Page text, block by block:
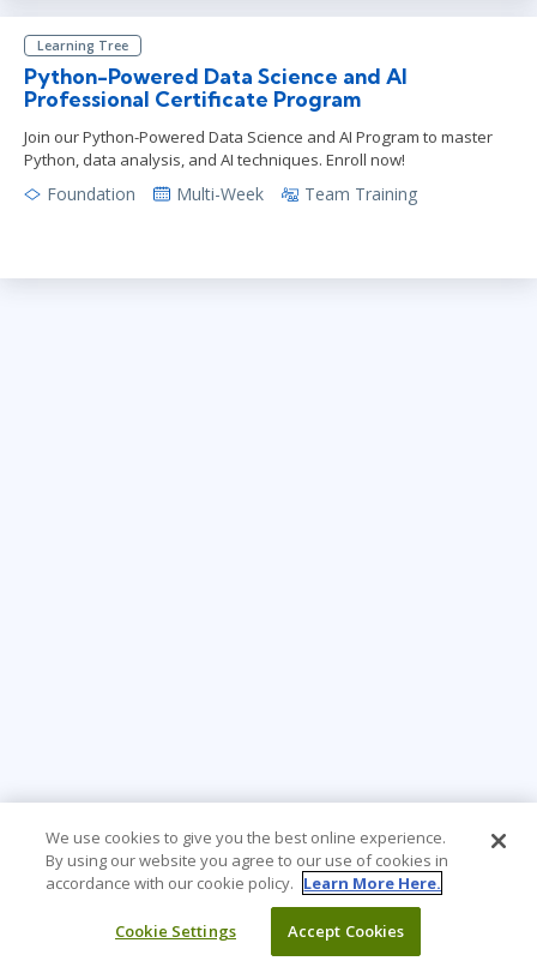
Learning Tree
Python-Powered Data Science and AI
Professional Certificate Program
Join our Python-Powered Data Science and AI Program to master
Python, data analysis, and AI techniques. Enroll now!
Foundation Multi-Week Team Training
We use cookies to give you the best online experience.
By using our website you agree to our use of cookies in
accordance with our cookie policy. Learn More Here.
Cookie Settings Accept Cookies